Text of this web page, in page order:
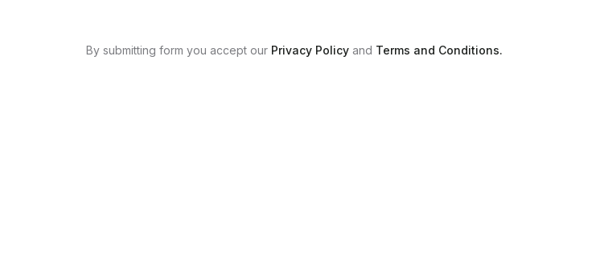
By submitting form you accept our Privacy Policy and Terms and Conditions.